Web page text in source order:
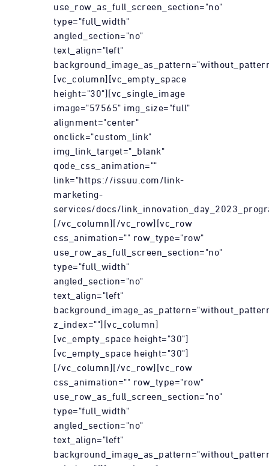
use_row_as_full_screen_section="no"
type="full_width"
angled_section="no"
text_align="left"
[vc_column][vc_empty_space
height="30"][vc_single_image
image="57565" img_size="full"
alignment="center"
onclick="custom_link"
img_link_target="_blank"
qode_css_animation=""
link="https://issuu.com/link-
marketing-
services/docs/
[/vc_column][/vc_row][vc_row
css_animation="" row_type="row"
use_row_as_full_screen_section="no"
type="full_width"
angled_section="no"
text_align="left"
z_index=""][vc_column]
[vc_empty_space height="30"]
[vc_empty_space height="30"]
[/vc_column][/vc_row][vc_row
css_animation="" row_type="row"
use_row_as_full_screen_section="no"
type="full_width"
angled_section="no"
text_align="left"